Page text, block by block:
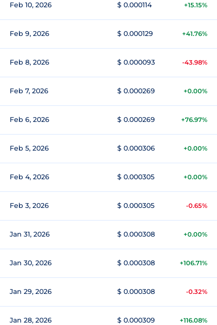
Feb 10, 2026 $ 0.000114 +15.15%
Feb 9, 2026 $ 0.000129 +41.76%
Feb 8, 2026 $ 0.000093 -43.98%
Feb 7, 2026 $ 0.000269 +0.00%
Feb 6, 2026 $ 0.000269 +76.97%
Feb 5, 2026 $ 0.000306 +0.00%
Feb 4, 2026 $ 0.000305 +0.00%
Feb 3, 2026 $ 0.000305 -0.65%
Jan 31, 2026 $ 0.000308 +0.00%
Jan 30, 2026 $ 0.000308 +106.71%
Jan 29, 2026 $ 0.000308 -0.32%
Jan 28, 2026 $ 0.000309 +116.08%